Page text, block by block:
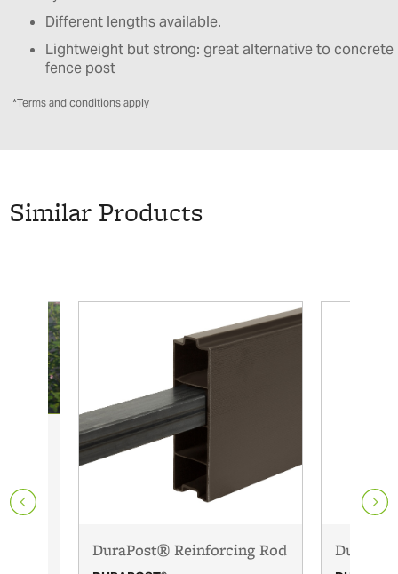
Different lengths available.
Lightweight but strong: great alternative to concrete
fence post
*Terms and conditions apply
Similar Products
DuraPost® Reinforcing Rod